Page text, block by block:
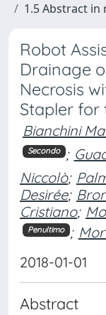
1.5 Abstract in
Robot
Drainage
Necrosis
Stapler for
Bianchini
Secondo ;
Niccolò;
Desirée;
Cristiano;
Penultimo ;
2018-01-01
Abstract